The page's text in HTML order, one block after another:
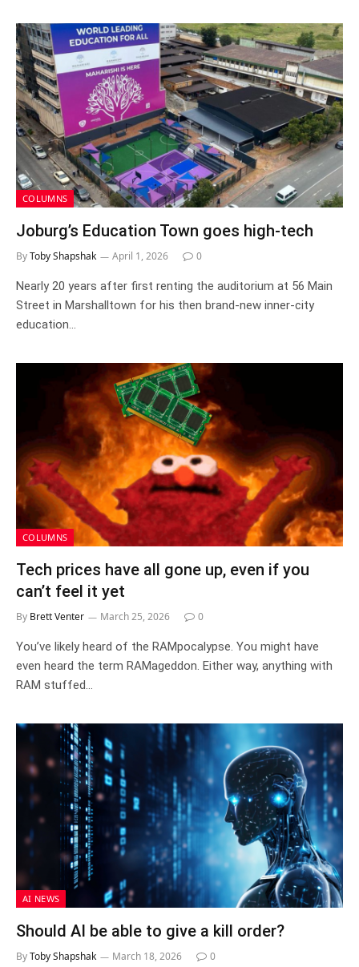
COLUMNS
Joburg’s Education Town goes high-tech
ByToby Shapshak April 1, 2026 0
Nearly 20 years after first renting the auditorium at 56 Main
Street in Marshalltown for his then brand-new inner-city
education…
COLUMNS
Tech prices have all gone up, even if you
can’t feel it yet
By Brett Venter March 25, 2026 0
You’ve likely heard of the RAMpocalypse. You might have
even heard the term RAMageddon. Either way, anything with
RAM stuffed…
AI NEWS
Should AI be able to give a kill order?
ByToby Shapshak March 18, 2026 0